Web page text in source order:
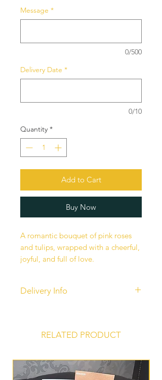
Message *
0/500
Delivery Date *
0/10
Quantity *
Add to Cart
Buy Now
A romantic bouquet of pink roses
and tulips, wrapped with a cheerful,
joyful, and full of love.
Delivery Info
Unfortunately, time-specific
customers and maintain efficiency in
our operations.
RELATED PRODUCT